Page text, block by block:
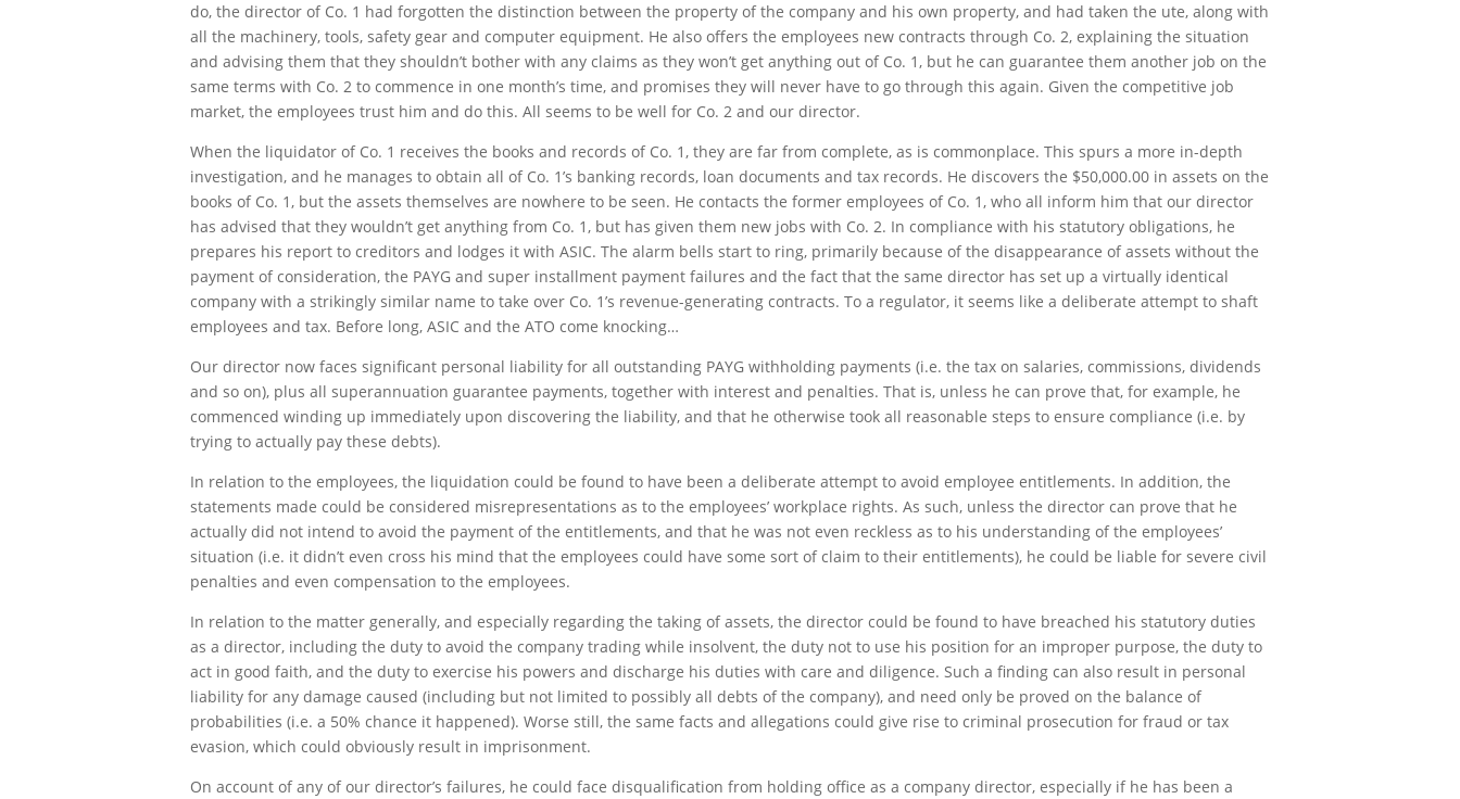
do, the director of Co. 1 had forgotten the distinction between the property of the company and his own property, and had taken the ute, along with
all the machinery, tools, safety gear and computer equipment. He also offers the employees new contracts through Co. 2, explaining the situation
and advising them that they shouldn’t bother with any claims as they won’t get anything out of Co. 1, but he can guarantee them another job on the
same terms with Co. 2 to commence in one month’s time, and promises they will never have to go through this again. Given the competitive job
market, the employees trust him and do this. All seems to be well for Co. 2 and our director.
When the liquidator of Co. 1 receives the books and records of Co. 1, they are far from complete, as is commonplace. This spurs a more in-depth
investigation, and he manages to obtain all of Co. 1’s banking records, loan documents and tax records. He discovers the $50,000.00 in assets on the
books of Co. 1, but the assets themselves are nowhere to be seen. He contacts the former employees of Co. 1, who all inform him that our director
has advised that they wouldn’t get anything from Co. 1, but has given them new jobs with Co. 2. In compliance with his statutory obligations, he
prepares his report to creditors and lodges it with ASIC. The alarm bells start to ring, primarily because of the disappearance of assets without the
payment of consideration, the PAYG and super installment payment failures and the fact that the same director has set up a virtually identical
company with a strikingly similar name to take over Co. 1’s revenue-generating contracts. To a regulator, it seems like a deliberate attempt to shaft
employees and tax. Before long, ASIC and the ATO come knocking…
Our director now faces significant personal liability for all outstanding PAYG withholding payments (i.e. the tax on salaries, commissions, dividends
and so on), plus all superannuation guarantee payments, together with interest and penalties. That is, unless he can prove that, for example, he
commenced winding up immediately upon discovering the liability, and that he otherwise took all reasonable steps to ensure compliance (i.e. by
trying to actually pay these debts).
In relation to the employees, the liquidation could be found to have been a deliberate attempt to avoid employee entitlements. In addition, the
statements made could be considered misrepresentations as to the employees’ workplace rights. As such, unless the director can prove that he
actually did not intend to avoid the payment of the entitlements, and that he was not even reckless as to his understanding of the employees’
situation (i.e. it didn’t even cross his mind that the employees could have some sort of claim to their entitlements), he could be liable for severe civil
penalties and even compensation to the employees.
In relation to the matter generally, and especially regarding the taking of assets, the director could be found to have breached his statutory duties
as a director, including the duty to avoid the company trading while insolvent, the duty not to use his position for an improper purpose, the duty to
act in good faith, and the duty to exercise his powers and discharge his duties with care and diligence. Such a finding can also result in personal
liability for any damage caused (including but not limited to possibly all debts of the company), and need only be proved on the balance of
probabilities (i.e. a 50% chance it happened). Worse still, the same facts and allegations could give rise to criminal prosecution for fraud or tax
evasion, which could obviously result in imprisonment.
On account of any of our director’s failures, he could face disqualification from holding office as a company director, especially if he has been a